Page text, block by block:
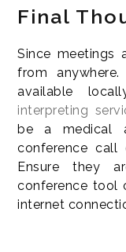
Final
Since meetings
from
available
interpreting
be a medical
conference
Ensure they
conference tool
internet